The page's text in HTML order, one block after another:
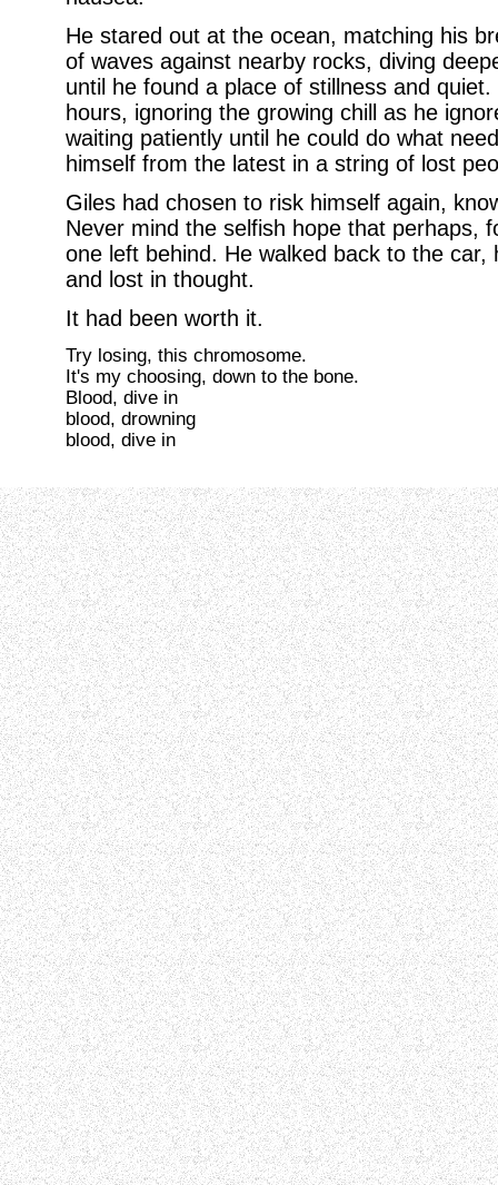
He stared out at the ocean, matching his
of waves against nearby rocks, diving
until he found a place of stillness and
hours, ignoring the growing chill as he
waiting patiently until he could do what
himself from the latest in a string of lost
Giles had chosen to risk himself again,
Never mind the selfish hope that perhaps,
one left behind. He walked back to the car,
and lost in thought.
It had been worth it.
Try losing, this chromosome.
It's my choosing, down to the bone.
Blood, dive in
blood, drowning
blood, dive in